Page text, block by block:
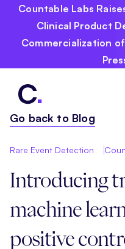
Countable Labs
Clinical Product
Commercialization
Go back to Blog
Rare Event Detection
Introducing
machine
positive